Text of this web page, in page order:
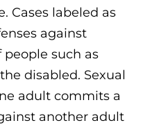
Cases labeled as
against
such as
disabled. Sexual
adult commits a
another adult